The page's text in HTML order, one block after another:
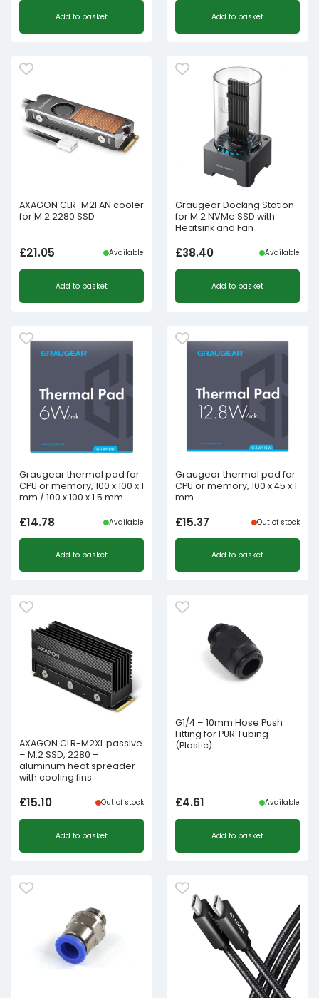
Add to basket Add to basket
AXAGON CLR-M2FAN cooler
for M.2 2280 SSD
£21.05 Available
Add to basket
Graugear Docking Station
for M.2 NVMe SSD with
Heatsink and Fan
£38.40 Available
Add to basket
Graugear thermal pad for
CPU or memory, 100 x 100 x 1
mm / 100 x 100 x 1.5 mm
£14.78 Available
Add to basket
Graugear thermal pad for
CPU or memory, 100 x 45 x 1
mm
£15.37 Out of stock
Add to basket
AXAGON CLR-M2XL passive
– M.2 SSD, 2280 –
aluminum heat spreader
with cooling fins
£15.10 Out of stock
Add to basket
G1/4 – 10mm Hose Push
Fitting for PUR Tubing
(Plastic)
£4.61 Available
Add to basket